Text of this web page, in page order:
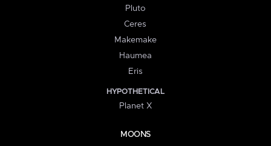
Pluto
Ceres
Makemake
Haumea
Eris
HYPOTHETICAL
Planet X
MOONS